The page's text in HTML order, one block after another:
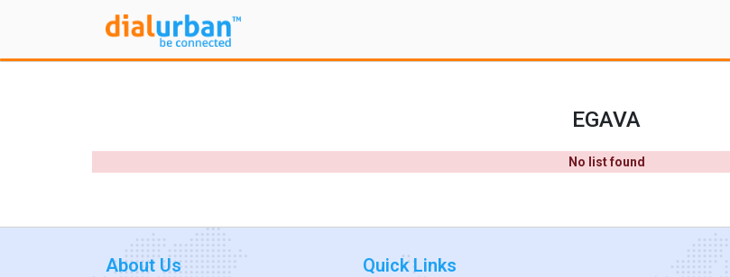
EGAVA
No list found
About Us Quick Links